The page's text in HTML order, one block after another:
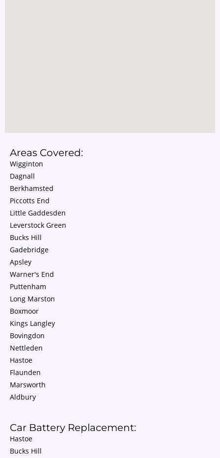
Areas Covered:
Wigginton
Dagnall
Berkhamsted
Piccotts End
Little Gaddesden
Leverstock Green
Bucks Hill
Gadebridge
Apsley
Warner's End
Puttenham
Long Marston
Boxmoor
Kings Langley
Bovingdon
Nettleden
Hastoe
Flaunden
Marsworth
Aldbury
Car Battery Replacement:
Hastoe
Bucks Hill